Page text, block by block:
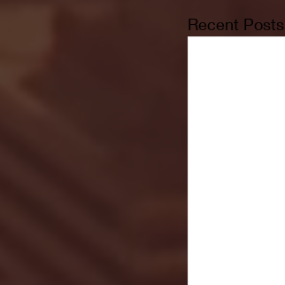
Recent Posts